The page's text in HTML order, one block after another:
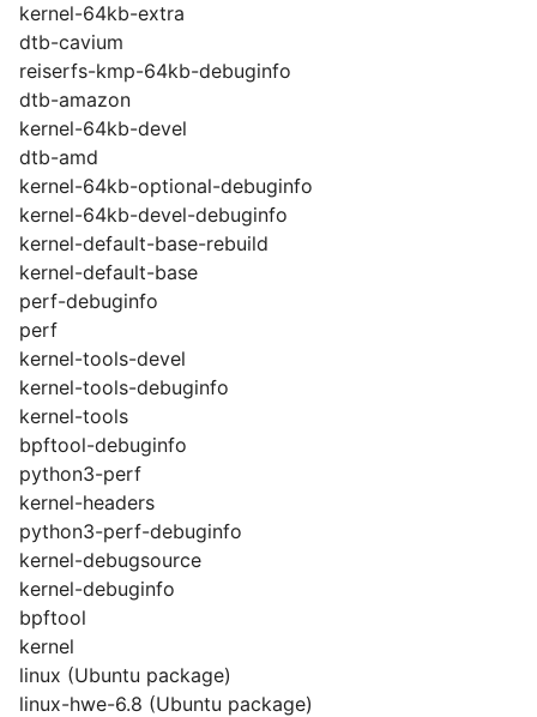
kernel-64kb-extra
dtb-cavium
reiserfs-kmp-64kb-debuginfo
dtb-amazon
kernel-64kb-devel
dtb-amd
kernel-64kb-optional-debuginfo
kernel-64kb-devel-debuginfo
kernel-default-base-rebuild
kernel-default-base
perf-debuginfo
perf
kernel-tools-devel
kernel-tools-debuginfo
kernel-tools
bpftool-debuginfo
python3-perf
kernel-headers
python3-perf-debuginfo
kernel-debugsource
kernel-debuginfo
bpftool
kernel
linux (Ubuntu package)
linux-hwe-6.8 (Ubuntu package)